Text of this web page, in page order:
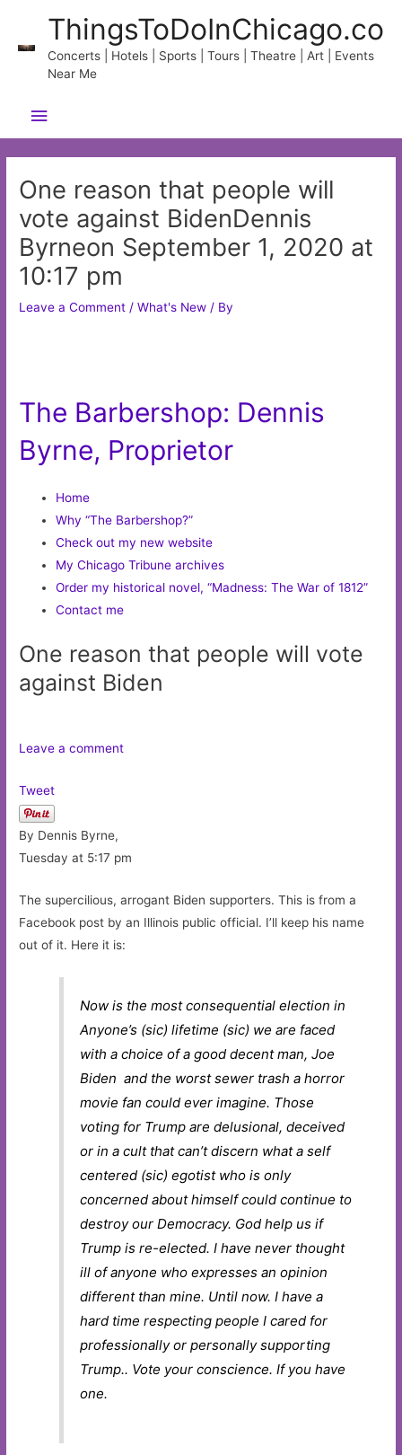
content
ThingsToDoInChicago.co
Concerts | Hotels | Sports | Tours | Theatre | Art | Events
Near Me
Main
Menu
One reason that people will
vote against BidenDennis
Byrneon September 1, 2020 at
10:17 pm
Leave a Comment /What's New / By
The Barbershop: Dennis
Byrne, Proprietor
Home
Why “The Barbershop?”
Check out my new website
My Chicago Tribune archives
Order my historical novel, “Madness: The War of 1812”
Contact me
One reason that people will vote
against Biden
Leave a comment
Tweet
By Dennis Byrne,
Tuesday at 5:17 pm
The supercilious, arrogant Biden supporters. This is from a
Facebook post by an Illinois public official. I’ll keep his name
out of it. Here it is:
Now is the most consequential election in
Anyone’s (sic) lifetime (sic) we are faced
with a choice of a good decent man, Joe
Biden and the worst sewer trash a horror
movie fan could ever imagine. Those
voting for Trump are delusional, deceived
or in a cult that can’t discern what a self
centered (sic) egotist who is only
concerned about himself could continue to
destroy our Democracy. God help us if
Trump is re-elected. I have never thought
ill of anyone who expresses an opinion
different than mine. Until now. I have a
hard time respecting people I cared for
professionally or personally supporting
Trump.. Vote your conscience. If you have
one.